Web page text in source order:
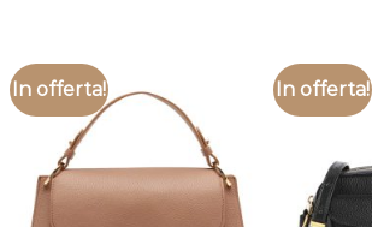
In offerta! In offerta!